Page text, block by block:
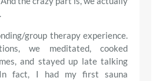
group therapy experience.
we meditated, cooked
and stayed up late talking
fact, I had my first sauna